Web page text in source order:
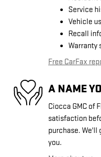
Service
Vehicle
Recall
Warranty
Free CarFax
A NAME
Ciocca GMC of
satisfaction
purchase. We'll
you.